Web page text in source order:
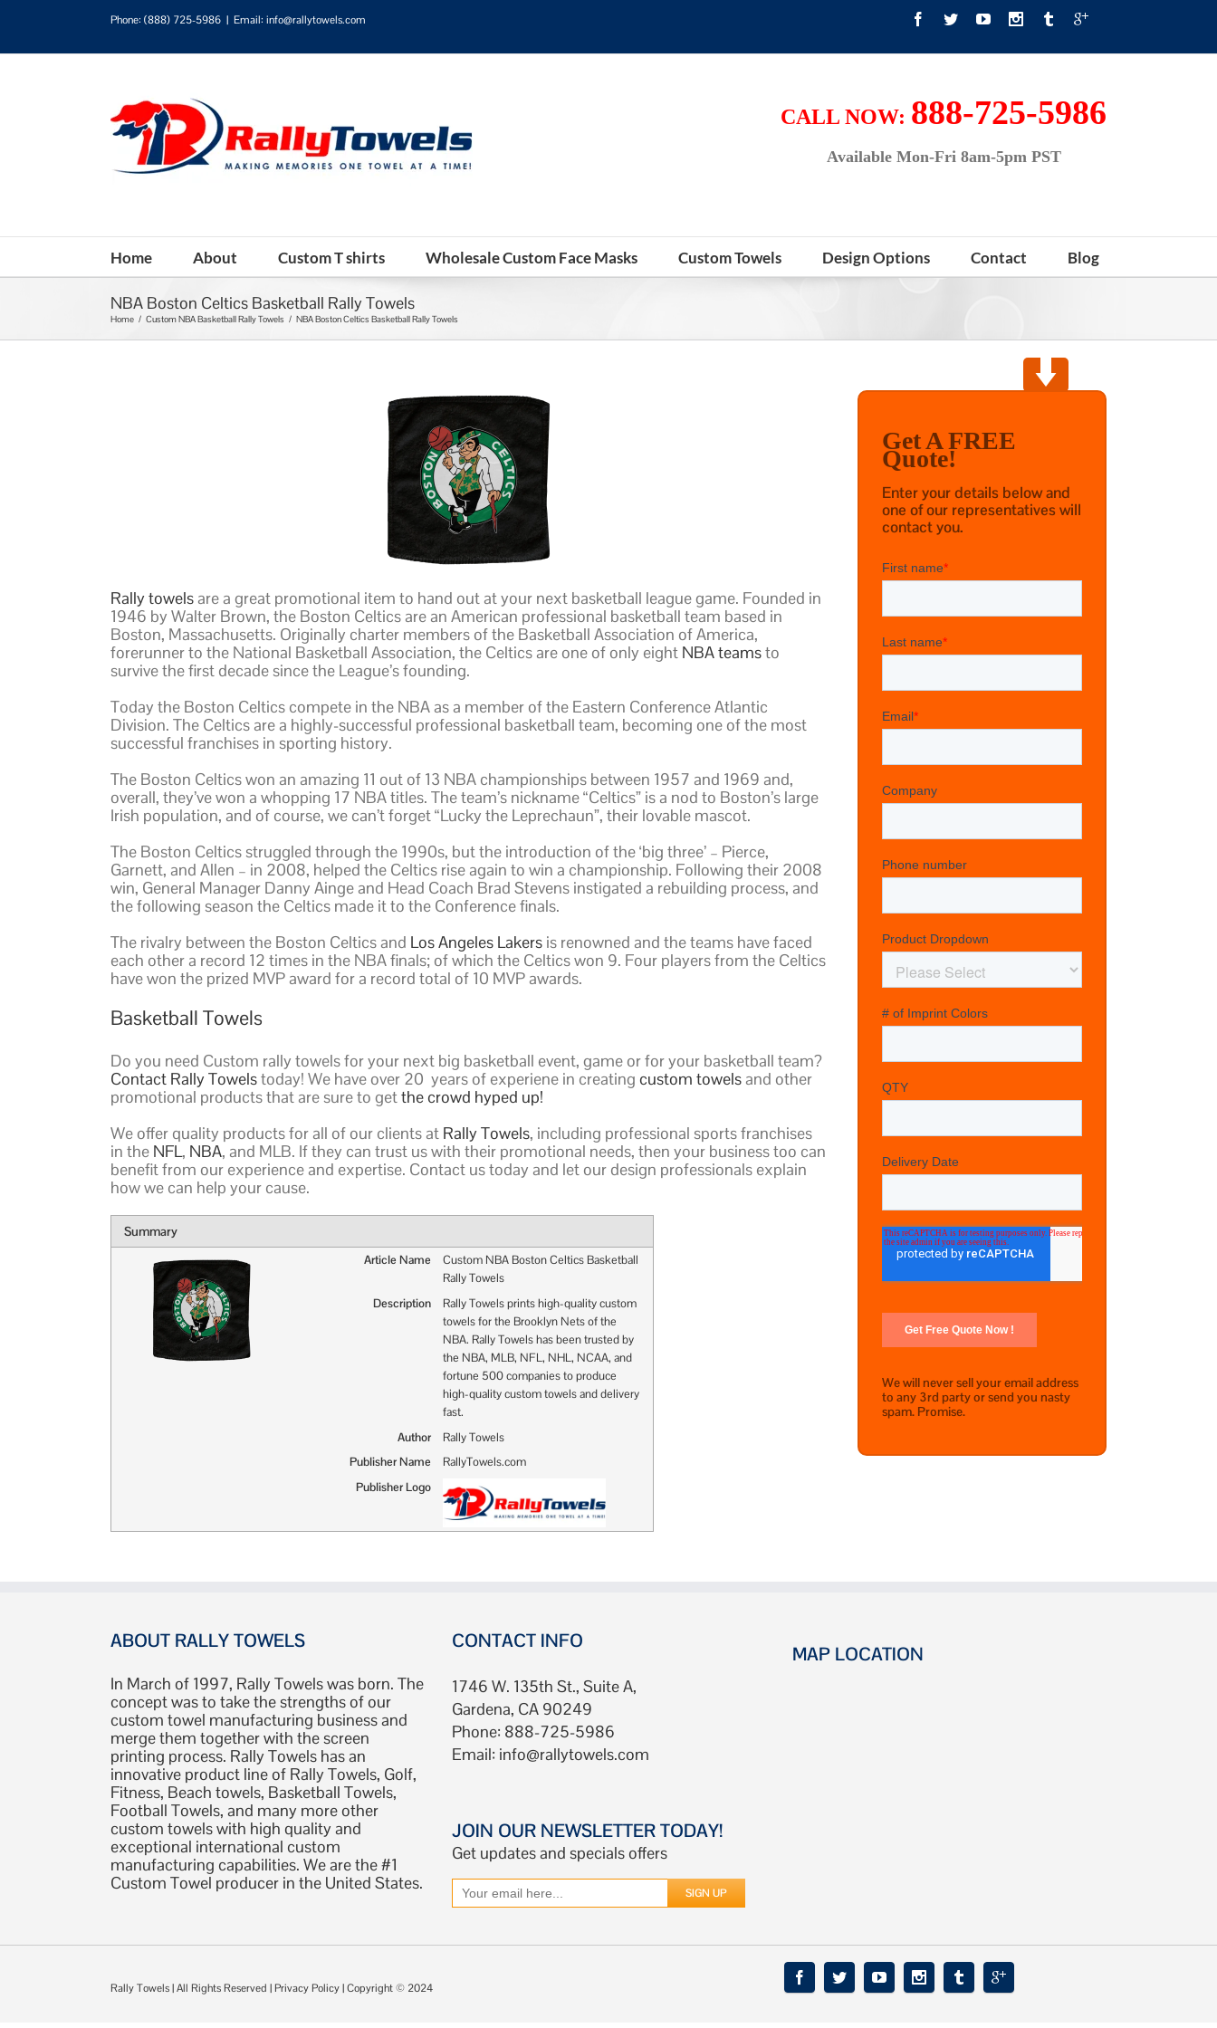
Phone: (888) 725-5986 | Email: info@rallytowels.com
CALL NOW: 888-725-5986
Available Mon-Fri 8am-5pm PST
Home About Custom T shirts Wholesale Custom Face Masks Custom Towels Design Options Contact Blog
NBA Boston Celtics Basketball Rally Towels
Home / Custom NBA Basketball Rally Towels / NBA Boston Celtics Basketball Rally Towels
Rally towels are a great promotional item to hand out at your next basketball league game. Founded in
1946 by Walter Brown, the Boston Celtics are an American professional basketball team based in
Boston, Massachusetts. Originally charter members of the Basketball Association of America,
forerunner to the National Basketball Association, the Celtics are one of only eight NBA teamsto
survive the first decade since the League’s founding.
Today the Boston Celtics compete in the NBA as a member of the Eastern Conference Atlantic
Division. The Celtics are a highly-successful professional basketball team, becoming one of the most
successful franchises in sporting history.
The Boston Celtics won an amazing 11 out of 13 NBA championships between 1957 and 1969 and,
overall, they’ve won a whopping 17 NBA titles. The team’s nickname “Celtics” is a nod to Boston’s large
Irish population, and of course, we can’t forget “Lucky the Leprechaun”, their lovable mascot.
The Boston Celtics struggled through the 1990s, but the introduction of the ‘big three’ – Pierce,
Garnett, and Allen – in 2008, helped the Celtics rise again to win a championship. Following their 2008
win, General Manager Danny Ainge and Head Coach Brad Stevens instigated a rebuilding process, and
the following season the Celtics made it to the Conference finals.
The rivalry between the Boston Celtics and Los Angeles Lakers is renowned and the teams have faced
each other a record 12 times in the NBA finals; of which the Celtics won 9. Four players from the Celtics
have won the prized MVP award for a record total of 10 MVP awards.
Basketball Towels
Do you need Custom rally towels for your next big basketball event, game or for your basketball team?
Contact Rally Towelstoday! We have over 20 years of experiene in creating custom towels and other
promotional products that are sure to getthe crowd hyped up!
We offer quality products for all of our clients at Rally Towels, including professional sports franchises
in the NFL, NBA, and MLB. If they can trust us with their promotional needs, then your business too can
benefit from our experience and expertise. Contact us today and let our design professionals explain
how we can help your cause.
Summary
Article Name
Custom NBA Boston Celtics Basketball
Rally Towels
Description
Rally Towels prints high-quality custom
towels for the Brooklyn Nets of the
NBA. Rally Towels has been trusted by
the NBA, MLB, NFL, NHL, NCAA, and
fortune 500 companies to produce
high-quality custom towels and delivery
fast.
Author
Rally Towels
Publisher Name
RallyTowels.com
Publisher Logo
Get A FREE
Quote!
Enter your details below and
one of our representatives will
contact you.
We will never sell your email address
to any 3rd party or send you nasty
spam. Promise.
ABOUT RALLY TOWELS
In March of 1997, Rally Towels was born. The
concept was to take the strengths of our
custom towel manufacturing business and
merge them together with the screen
printing process. Rally Towels has an
innovative product line of Rally Towels, Golf,
Fitness, Beach towels, Basketball Towels,
Football Towels, and many more other
custom towels with high quality and
exceptional international custom
manufacturing capabilities. We are the #1
Custom Towel producer in the United States.
CONTACT INFO
1746 W. 135th St., Suite A,
Gardena, CA 90249
Phone: 888-725-5986
Email: info@rallytowels.com
JOIN OUR NEWSLETTER TODAY!
Get updates and specials offers
MAP LOCATION
Rally Towels| All Rights Reserved |Privacy Policy| Copyright © 2024